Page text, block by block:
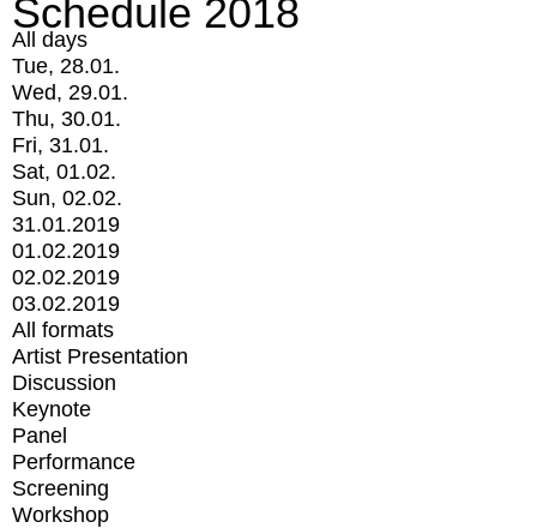
Schedule 2018
All days
Tue, 28.01.
Wed, 29.01.
Thu, 30.01.
Fri, 31.01.
Sat, 01.02.
Sun, 02.02.
31.01.2019
01.02.2019
02.02.2019
03.02.2019
All formats
Artist Presentation
Discussion
Keynote
Panel
Performance
Screening
Workshop